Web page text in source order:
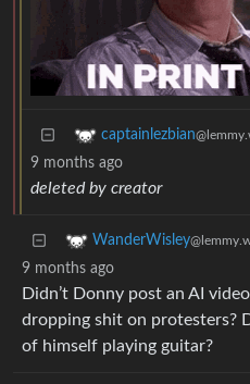
captainlezbian
9 months ago
deleted by creator
WanderWisley
9 months ago
Didn’t Donny post an AI
dropping shit on protesters?
of himself playing guitar?